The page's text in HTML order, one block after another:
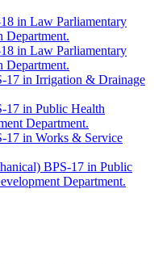
in Law Parliamentary
Department.
in Law Parliamentary
Department.
17 in Irrigation & Drainage
17 in Public Health
Department.
17 in Works & Service
BPS-17 in Public
Department.